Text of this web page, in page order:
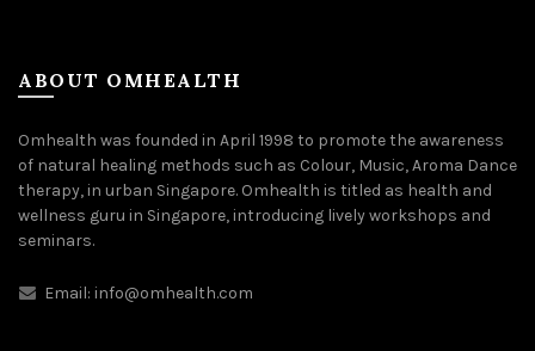
ABOUT OMHEALTH
Omhealth was founded in April 1998 to promote the awareness
of natural healing methods such as Colour, Music, Aroma Dance
therapy, in urban Singapore. Omhealth is titled as health and
wellness guru in Singapore, introducing lively workshops and
seminars.
Email: info@omhealth.com